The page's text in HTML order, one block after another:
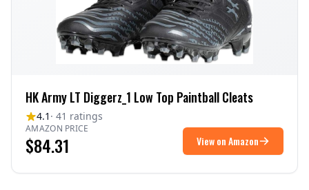
HK Army LT Diggerz_1 Low Top Paintball Cleats
4.1 · 41 ratings
AMAZON PRICE
$84.31 View on Amazon